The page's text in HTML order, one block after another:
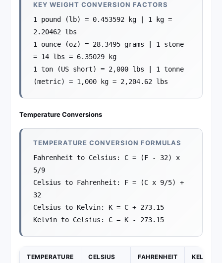
KEY WEIGHT CONVERSION FACTORS
1 pound (lb) = 0.453592 kg | 1 kg =
2.20462 lbs
1 ounce (oz) = 28.3495 grams | 1 stone
= 14 lbs = 6.35029 kg
1 ton (US short) = 2,000 lbs | 1 tonne
(metric) = 1,000 kg = 2,204.62 lbs
Temperature Conversions
TEMPERATURE CONVERSION FORMULAS
Fahrenheit to Celsius: C = (F - 32) x
5/9
Celsius to Fahrenheit: F = (C x 9/5) +
32
Celsius to Kelvin: K = C + 273.15
Kelvin to Celsius: C = K - 273.15
TEMPERATURE CELSIUS FAHRENHEIT KELVIN